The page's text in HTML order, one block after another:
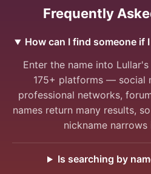
Frequently
How can I find someone if
Enter the name into
175+ platforms — social
professional networks,
names return many results,
nickname
Is searching by